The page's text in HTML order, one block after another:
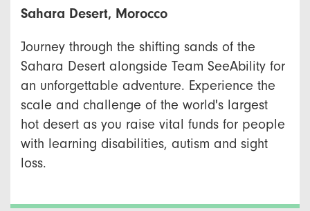
Sahara Desert, Morocco
Journey through the shifting sands of the
Sahara Desert alongside Team SeeAbility for
an unforgettable adventure. Experience the
scale and challenge of the world's largest
hot desert as you raise vital funds for people
with learning disabilities, autism and sight
loss.